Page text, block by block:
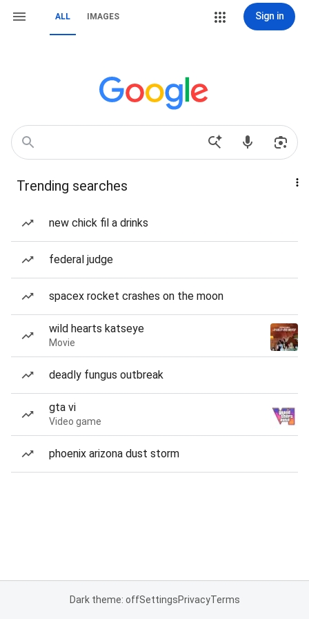
ALL IMAGES Sign in
Trending searches
new chick fil a drinks
federal judge
spacex rocket crashes on the moon
wild hearts katseye
Movie
deadly fungus outbreak
gta vi
Video game
phoenix arizona dust storm
Dark theme: offSettingsPrivacyTerms